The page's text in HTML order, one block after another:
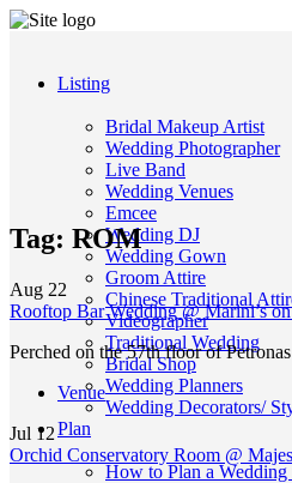
Listing
Bridal Makeup Artist
Wedding Photographer
Live Band
Wedding Venues
Emcee
Wedding DJ
Wedding Gown
Groom Attire
Chinese Traditional
Videographer
Traditional Wedding
Bridal Shop
Wedding Planners
Wedding Decorators/
Plan
How to Plan a
Tag: ROM
Aug 22
Rooftop Bar Wedding @ Marini’s
Perched on the 57th floor of
Venue
Jul 12
Orchid Conservatory Room @